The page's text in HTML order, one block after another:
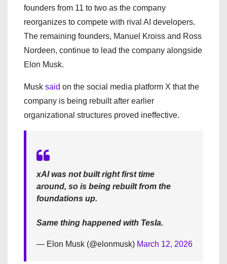
founders from 11 to two as the company
reorganizes to compete with rival AI developers.
The remaining founders, Manuel Kroiss and Ross
Nordeen, continue to lead the company alongside
Elon Musk.
Musk said on the social media platform X that the
company is being rebuilt after earlier
organizational structures proved ineffective.
xAI was not built right first time
around, so is being rebuilt from the
foundations up.
Same thing happened with Tesla.
— Elon Musk (@elonmusk) March 12, 2026